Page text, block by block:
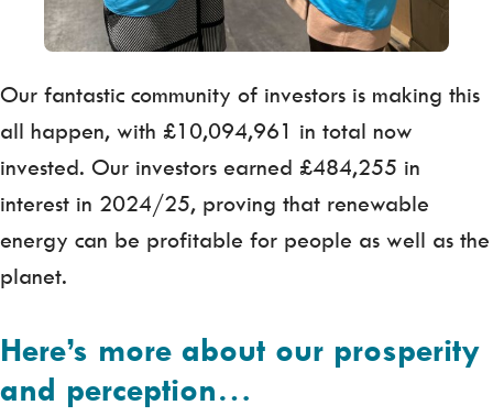
Our fantastic community of investors is making this
all happen, with £10,094,961 in total now
invested. Our investors earned £484,255 in
interest in 2024/25, proving that renewable
energy can be profitable for people as well as the
planet.
Here’s more about our prosperity
and perception…